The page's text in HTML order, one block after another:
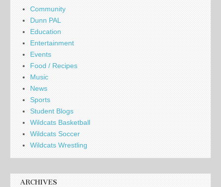
Community
Dunn PAL
Education
Entertainment
Events
Food / Recipes
Music
News
Sports
Student Blogs
Wildcats Basketball
Wildcats Soccer
Wildcats Wrestling
ARCHIVES